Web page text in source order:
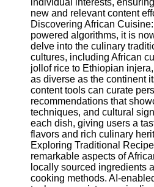
SEO
Collaborations
and
Partnerships
on YouTube
YouTube
Channel
Promotion and
Marketing
Monitoring
YouTube
Video
Performance
individual interests,
new and relevant content
Discovering African
powered algorithms, it is
delve into the culinary
cultures, including African
jollof rice to Ethiopian
as diverse as the continent
content tools can curate
recommendations that
techniques, and cultural
each dish, giving users a
flavors and rich culinary
Exploring Traditional
remarkable aspects of
locally sourced ingredients
cooking methods. AI-